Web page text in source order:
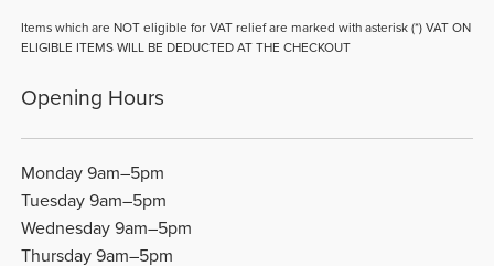
Items which are NOT eligible for VAT relief are marked with asterisk (*) VAT ON
ELIGIBLE ITEMS WILL BE DEDUCTED AT THE CHECKOUT
Opening Hours
Monday 9am–5pm
Tuesday 9am–5pm
Wednesday 9am–5pm
Thursday 9am–5pm